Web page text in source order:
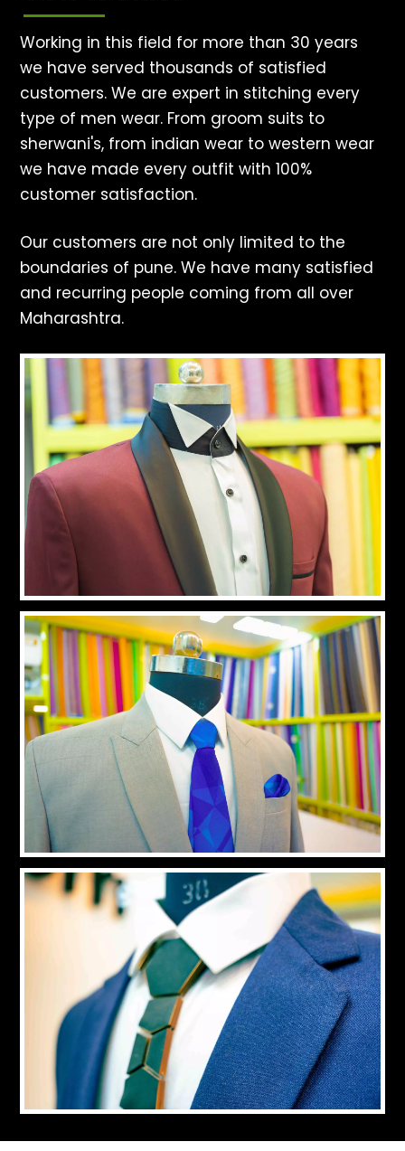
Working in this field for more than 30 years
we have served thousands of satisfied
customers. We are expert in stitching every
type of men wear. From groom suits to
sherwani's, from indian wear to western wear
we have made every outfit with 100%
customer satisfaction.
Our customers are not only limited to the
boundaries of pune. We have many satisfied
and recurring people coming from all over
Maharashtra.